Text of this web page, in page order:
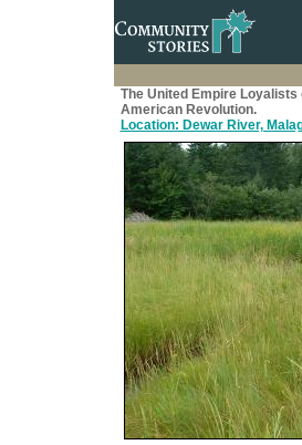
The United Empire
American Revolution.
Location: Dewar River,